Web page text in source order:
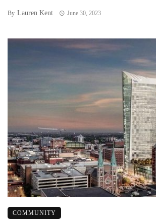
By Lauren Kent June 30, 2023
COMMUNITY